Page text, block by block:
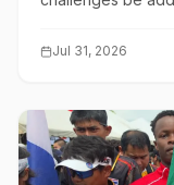
Jul 31, 2026